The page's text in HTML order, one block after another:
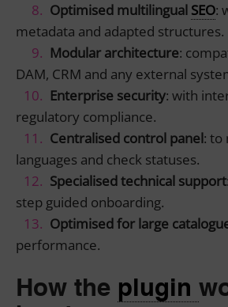
Optimised multilingual SEO:
metadata and adapted structures.
Modular architecture:
DAM, CRM and any external
Enterprise security: with
regulatory compliance.
Centralised control panel: to
languages and check statuses.
Specialised technical support
step guided onboarding.
Optimised for large
performance.
How the plugin